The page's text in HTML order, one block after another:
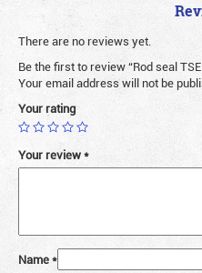
There are no reviews yet.
Be the first to review “Rod seal
Your email address will not be
Your rating
Your review*
Name*